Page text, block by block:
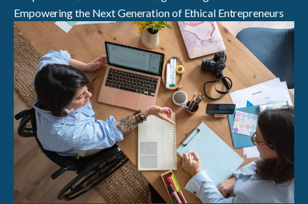
Empowering the Next Generation of Ethical Entrepreneurs